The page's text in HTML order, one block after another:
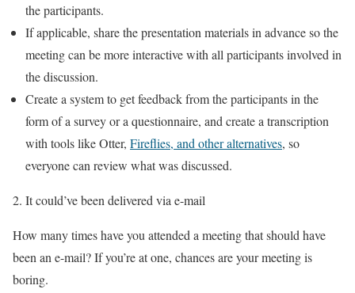
the participants.
If applicable, share the presentation materials in advance so the
meeting can be more interactive with all participants involved in
the discussion.
Create a system to get feedback from the participants in the
form of a survey or a questionnaire, and create a transcription
with tools like Otter, Fireflies, and other alternatives, so
everyone can review what was discussed.
It could’ve been delivered via e-mail
How many times have you attended a meeting that should have
been an e-mail? If you’re at one, chances are your meeting is
boring.